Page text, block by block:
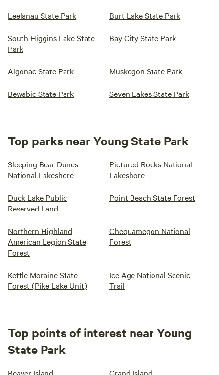
Leelanau State Park Burt Lake State Park
South Higgins Lake State
Park
Bay City State Park
Algonac State Park Muskegon State Park
Bewabic State Park Seven Lakes State Park
Top parks near Young State Park
Sleeping Bear Dunes
National Lakeshore
Pictured Rocks National
Lakeshore
Duck Lake Public
Reserved Land
Point Beach State Forest
Northern Highland
American Legion State
Forest
Chequamegon National
Forest
Kettle Moraine State
Forest (Pike Lake Unit)
Ice Age National Scenic
Trail
Top points of interest near Young
State Park
Beaver Island Grand Island